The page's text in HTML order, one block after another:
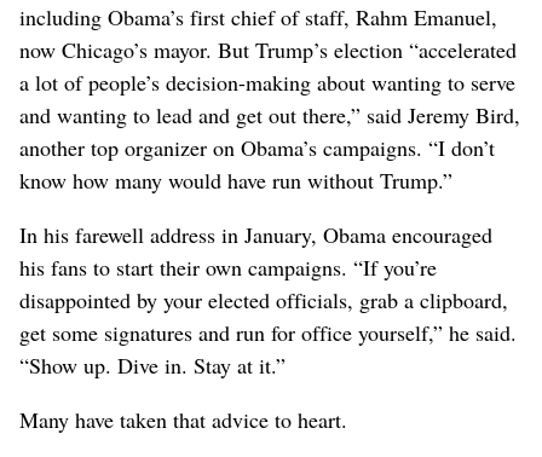
including Obama’s first chief of staff, Rahm Emanuel,
now Chicago’s mayor. But Trump’s election “accelerated
a lot of people’s decision-making about wanting to serve
and wanting to lead and get out there,” said Jeremy Bird,
another top organizer on Obama’s campaigns. “I don’t
know how many would have run without Trump.”
In his farewell address in January, Obama encouraged
his fans to start their own campaigns. “If you’re
disappointed by your elected officials, grab a clipboard,
get some signatures and run for office yourself,” he said.
“Show up. Dive in. Stay at it.”
Many have taken that advice to heart.